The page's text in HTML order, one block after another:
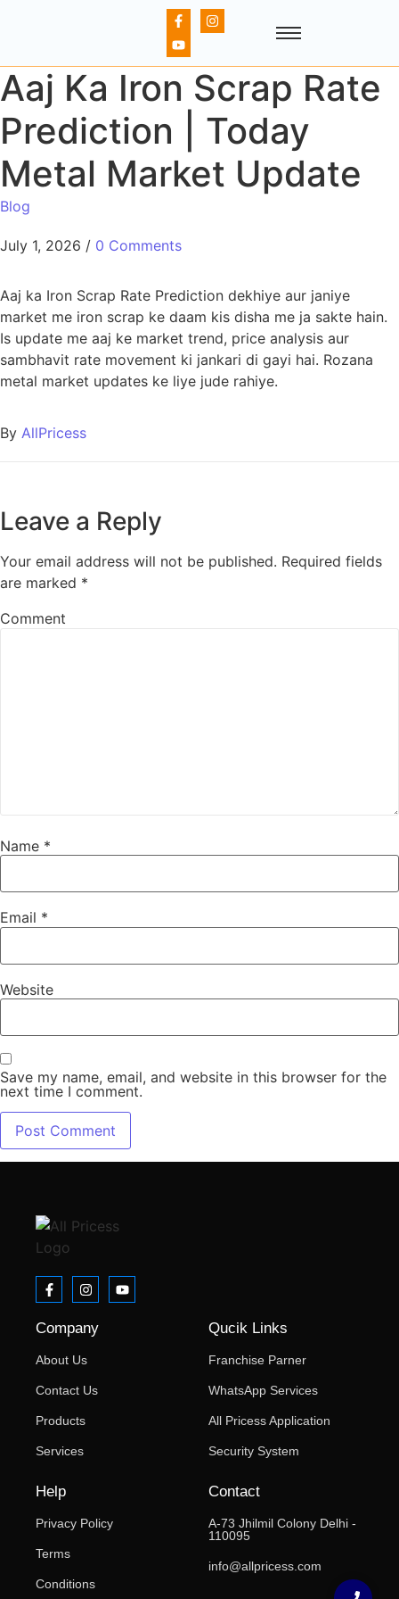
Aaj Ka Iron Scrap Rate
Prediction | Today
Metal Market Update
Blog
July 1, 2026 / 0 Comments
Aaj ka Iron Scrap Rate Prediction dekhiye aur janiye
market me iron scrap ke daam kis disha me ja sakte hain.
Is update me aaj ke market trend, price analysis aur
sambhavit rate movement ki jankari di gayi hai. Rozana
metal market updates ke liye jude rahiye.
By AllPricess
Leave a Reply
Your email address will not be published. Required fields
are marked *
Comment
Name *
Email *
Website
Save my name, email, and website in this browser for the
next time I comment.
Company
About Us
Contact Us
Products
Services
Qucik Links
Franchise Parner
WhatsApp Services
All Pricess Application
Security System
Help
Privacy Policy
Terms
Conditions
Contact
A-73 Jhilmil Colony Delhi -
110095
info@allpricess.com